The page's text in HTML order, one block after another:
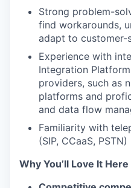
Strong problem-
find workarounds,
adapt to customer-
Experience with
Integration
providers, such as
platforms and
and data flow
Familiarity with
(SIP, CCaaS,
Why You’ll Love It Here